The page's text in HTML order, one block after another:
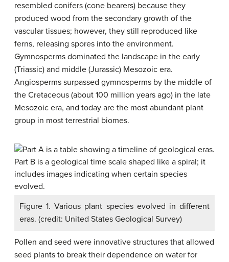
resembled conifers (cone bearers) because they
produced wood from the secondary growth of the
vascular tissues; however, they still reproduced like
ferns, releasing spores into the environment.
Gymnosperms dominated the landscape in the early
(Triassic) and middle (Jurassic) Mesozoic era.
Angiosperms surpassed gymnosperms by the middle of
the Cretaceous (about 100 million years ago) in the late
Mesozoic era, and today are the most abundant plant
group in most terrestrial biomes.
Figure 1. Various plant species evolved in different
eras. (credit: United States Geological Survey)
Pollen and seed were innovative structures that allowed
seed plants to break their dependence on water for